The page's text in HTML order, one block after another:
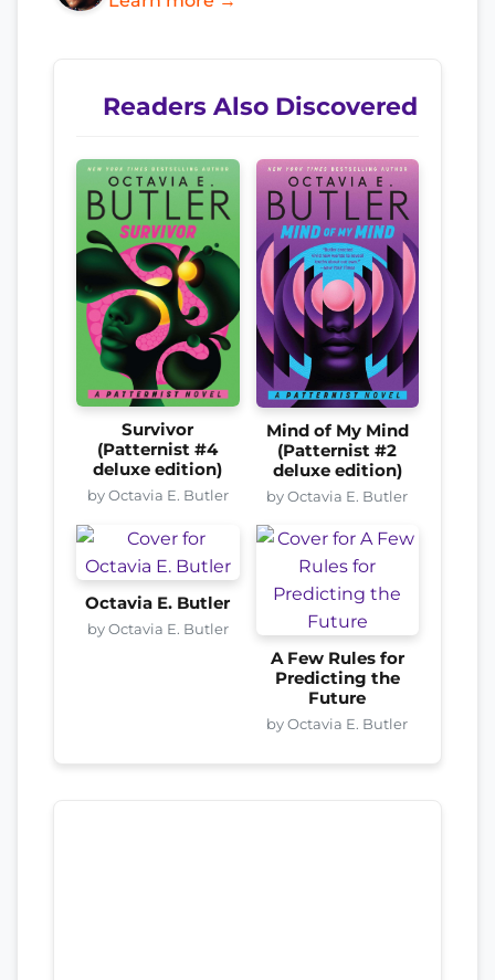
Readers Also Discovered
Survivor
(Patternist #4
deluxe edition)
by Octavia E. Butler
Mind of My Mind
(Patternist #2
deluxe edition)
by Octavia E. Butler
Octavia E. Butler
by Octavia E. Butler
A Few Rules for
Predicting the
Future
by Octavia E. Butler